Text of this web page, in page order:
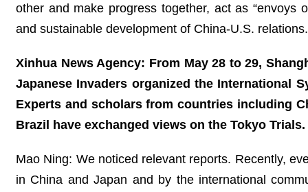
other and make progress together, act as “envoys
and sustainable development of China-U.S.
Xinhua News Agency: From May 28 to 29,
Japanese Invaders organized the International
Experts and scholars from countries including
Brazil have exchanged views on the Tokyo
Mao Ning: We noticed relevant reports. Recently,
in China and Japan and by the international